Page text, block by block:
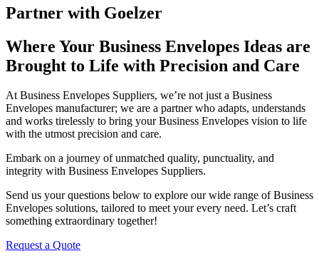
Partner with Goelzer
Where Your Business Envelopes Ideas are
Brought to Life with Precision and Care
At Business Envelopes Suppliers, we’re not just a Business
Envelopes manufacturer; we are a partner who adapts, understands
and works tirelessly to bring your Business Envelopes vision to life
with the utmost precision and care.
Embark on a journey of unmatched quality, punctuality, and
integrity with Business Envelopes Suppliers.
Send us your questions below to explore our wide range of Business
Envelopes solutions, tailored to meet your every need. Let’s craft
something extraordinary together!
Request a Quote